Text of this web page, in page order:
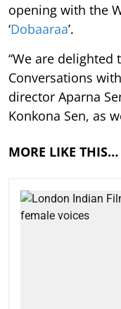
opening with the
‘Dobaaraa’.
“We are delighted
Conversations
director Aparna
Konkona Sen, as
MORE LIKE THIS…